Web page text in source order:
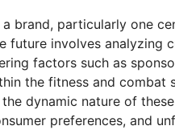
brand, particularly one
future involves analyzing
factors such as
the fitness and combat
dynamic nature of
preferences, and